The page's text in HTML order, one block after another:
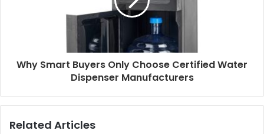
Why Smart Buyers Only Choose Certified Water
Dispenser Manufacturers
Related Articles